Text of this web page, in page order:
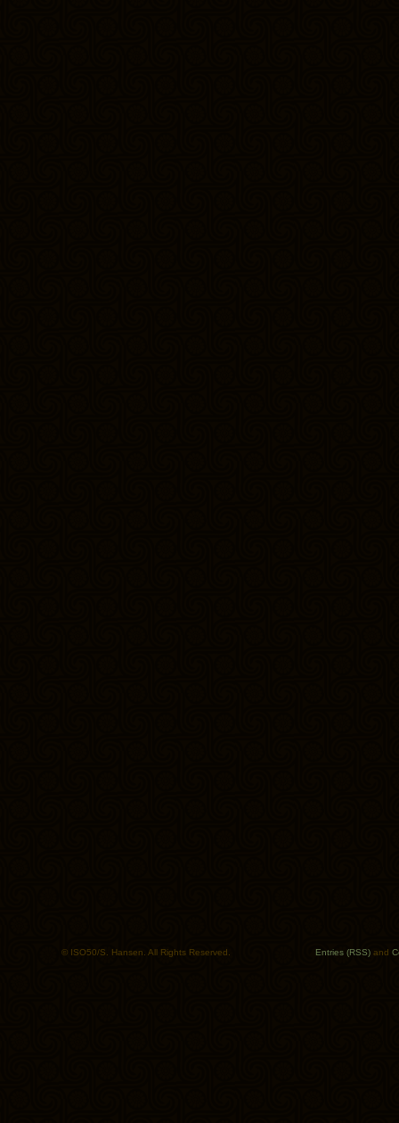
© ISO50/S. Hansen. All Rights Reserved. Entries (RSS) and